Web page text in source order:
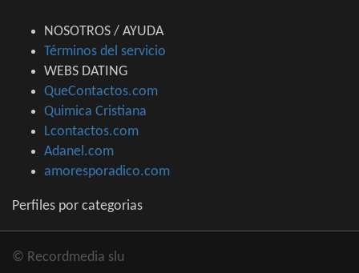
NOSOTROS / AYUDA
Términos del servicio
WEBS DATING
QueContactos.com
Quimica Cristiana
Lcontactos.com
Adanel.com
amoresporadico.com
Perfiles por categorias
© Recordmedia slu